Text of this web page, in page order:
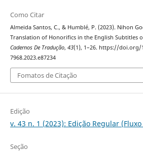
Como Citar
Almeida Santos, C., & Humblé, P. (2023). Nihon
Translation of Honorifics in the English Subtitles
Cadernos De Tradução, 43(1), 1–26. https://doi.org/
7968.2023.e87234
Fomatos de Citação
Edição
v. 43 n. 1 (2023): Edição Regular
Seção